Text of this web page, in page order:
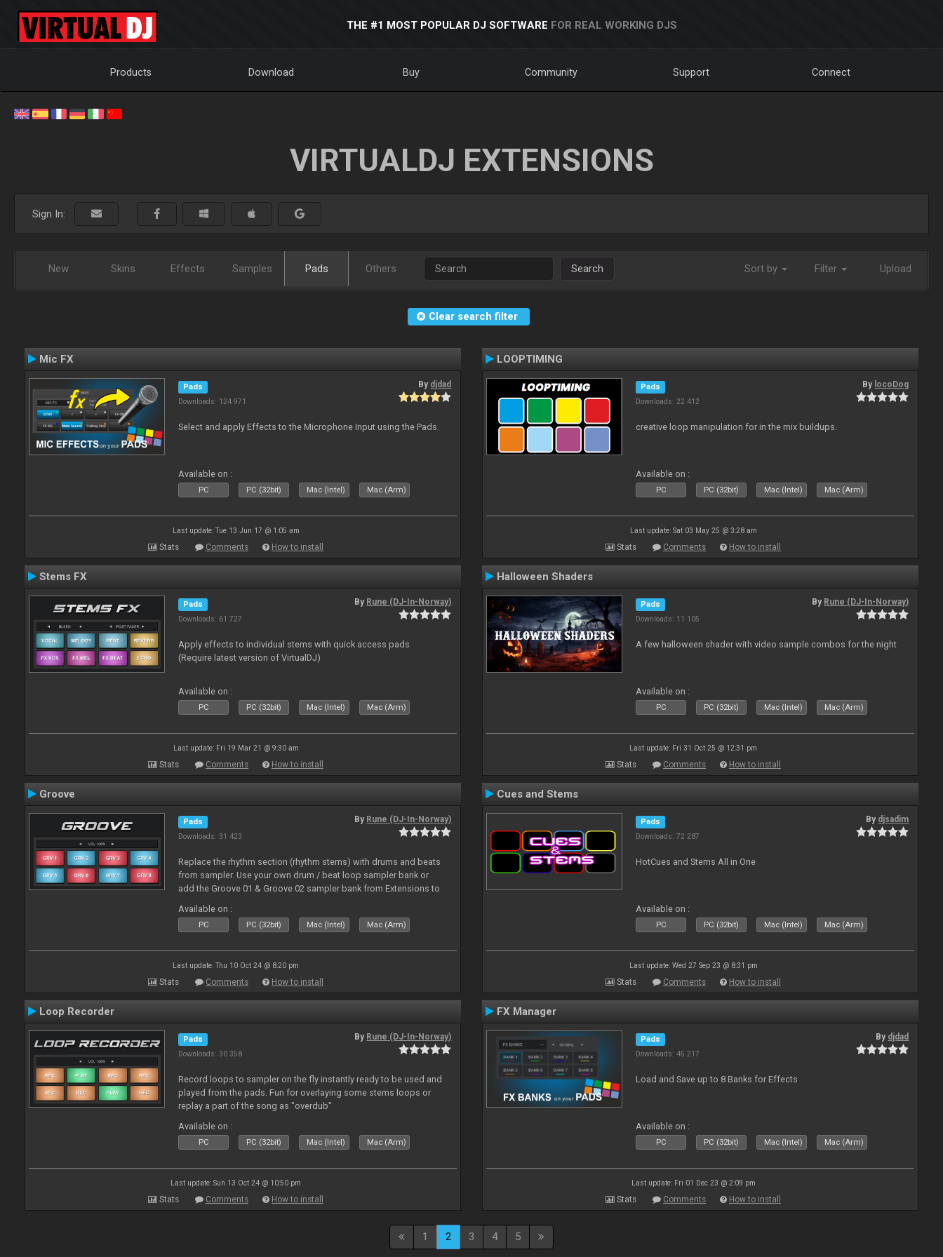
THE #1 MOST POPULAR DJ SOFTWARE FOR REAL WORKING DJS
Products Download Buy Community Support Connect
VIRTUALDJ EXTENSIONS
Sign In:
New Skins Effects Samples Pads Others Search Sort by Filter Upload
Clear search filter
Mic FX
Pads
Downloads: 124 971
By djdad
Select and apply Effects to the Microphone Input using the Pads.
Available on :
PC PC (32bit) Mac (Intel) Mac (Arm)
Last update: Tue 13 Jun 17 @ 1:05 am
Stats Comments How to install
LOOPTIMING
Pads
Downloads: 22 412
By locoDog
creative loop manipulation for in the mix buildups.
Available on :
PC PC (32bit) Mac (Intel) Mac (Arm)
Last update: Sat 03 May 25 @ 3:28 am
Stats Comments How to install
Stems FX
Pads
Downloads: 61 727
By Rune (DJ-In-Norway)
Apply effects to individual stems with quick access pads
(Require latest version of VirtualDJ)
Available on :
PC PC (32bit) Mac (Intel) Mac (Arm)
Last update: Fri 19 Mar 21 @ 9:30 am
Stats Comments How to install
Halloween Shaders
Pads
Downloads: 11 105
By Rune (DJ-In-Norway)
A few halloween shader with video sample combos for the night
Available on :
PC PC (32bit) Mac (Intel) Mac (Arm)
Last update: Fri 31 Oct 25 @ 12:31 pm
Stats Comments How to install
Groove
Pads
Downloads: 31 423
By Rune (DJ-In-Norway)
Replace the rhythm section (rhythm stems) with drums and beats
from sampler. Use your own drum / beat loop sampler bank or
add the Groove 01 & Groove 02 sampler bank from Extensions to
Available on :
PC PC (32bit) Mac (Intel) Mac (Arm)
Last update: Thu 10 Oct 24 @ 8:20 pm
Stats Comments How to install
Cues and Stems
Pads
Downloads: 72 287
By djsadim
HotCues and Stems All in One
Available on :
PC PC (32bit) Mac (Intel) Mac (Arm)
Last update: Wed 27 Sep 23 @ 8:31 pm
Stats Comments How to install
Loop Recorder
Pads
Downloads: 30 358
By Rune (DJ-In-Norway)
Record loops to sampler on the fly instantly ready to be used and
played from the pads. Fun for overlaying some stems loops or
replay a part of the song as "overdub"
Available on :
PC PC (32bit) Mac (Intel) Mac (Arm)
Last update: Sun 13 Oct 24 @ 10:50 pm
Stats Comments How to install
FX Manager
Pads
Downloads: 45 217
By djdad
Load and Save up to 8 Banks for Effects
Available on :
PC PC (32bit) Mac (Intel) Mac (Arm)
Last update: Fri 01 Dec 23 @ 2:09 pm
Stats Comments How to install
1 2 3 4 5